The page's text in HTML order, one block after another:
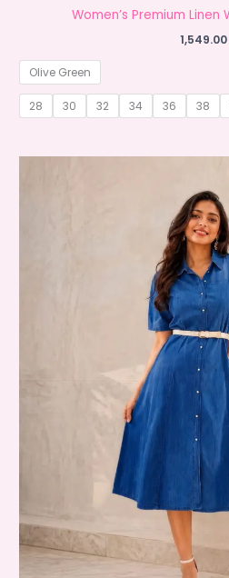
Women’s Premium Linen
1,549.00
Olive Green
28 30 32 34 36 38